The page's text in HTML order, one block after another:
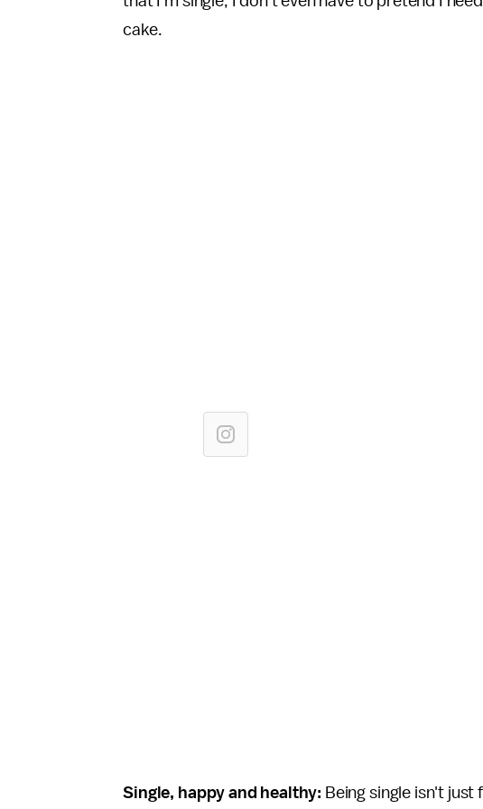
cake.
Single, happy and healthy: Being single isn't